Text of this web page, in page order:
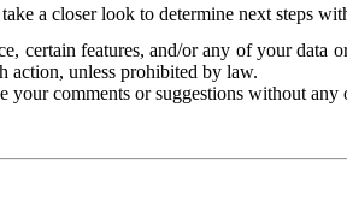
a closer look to determine next steps
certain features, and/or any of your
action, unless prohibited by law.
comments or suggestions without